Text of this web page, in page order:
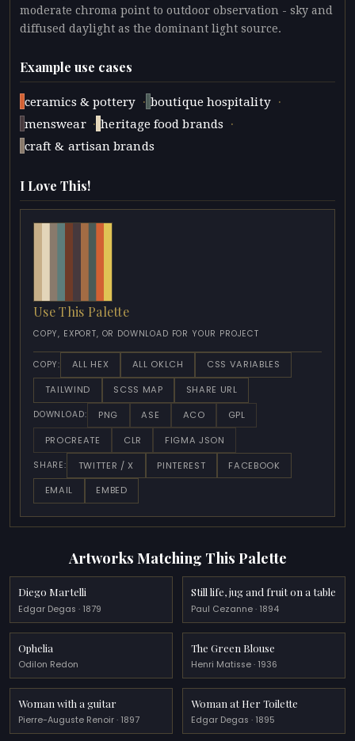
moderate chroma point to outdoor observation - sky and
diffused daylight as the dominant light source.
Example use cases
ceramics & pottery · boutique hospitality ·
menswear · heritage food brands ·
craft & artisan brands
I Love This!
Use This Palette
COPY, EXPORT, OR DOWNLOAD FOR YOUR PROJECT
COPY: ALL HEX ALL OKLCH
CSS VARIABLES
TAILWIND
SCSS MAP SHARE URL
DOWNLOAD: PNG ASE ACO
GPL
PROCREATE
CLR FIGMA JSON
SHARE: TWITTER / X PINTEREST
FACEBOOK
EMAIL
EMBED
Artworks Matching This Palette
Diego Martelli
Edgar Degas · 1879
Still life, jug and fruit on a table
Paul Cezanne · 1894
Ophelia
Odilon Redon
The Green Blouse
Henri Matisse · 1936
Woman with a guitar
Pierre-Auguste Renoir · 1897
Woman at Her Toilette
Edgar Degas · 1895